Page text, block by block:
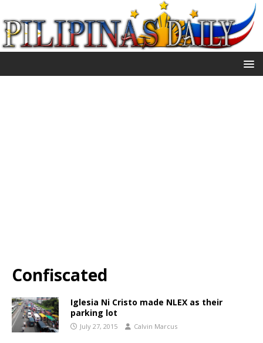
Confiscated
Iglesia Ni Cristo made NLEX as their
parking lot
July 27, 2015 Calvin Marcus